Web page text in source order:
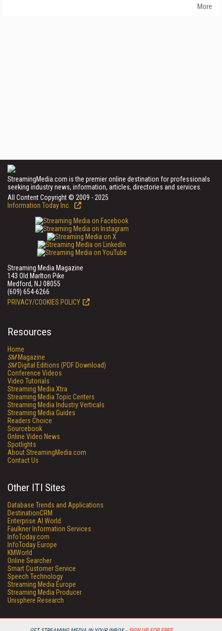
More
StreamingMedia.com is the premier online destination for professionals
seeking industry news, information, articles, directories and services.
All Content Copyright © 2009 - 2025
Information Today Inc.
Streaming Media Magazine
143 Old Marlton Pike
Medford, NJ 08055
(609) 654-6266
PRIVACY/COOKIES POLICY
Resources
Home
SMMagazine
SMDigital Editions (PDF Download)
Conference Videos
Video Tutorials
Streaming Media Xtra
Streaming Media Topic Centers
Streaming Media Industry Verticals
Streaming Media Guides
Readers Choice
Sourcebook
Online Video News
Spotlights
About StreamingMedia.com
Contact Us
Other ITI Sites
Database Trends and Applications
DestinationCRM
Enterprise AI World
Faulkner Information Services
InfoToday.com
InfoToday Europe
KMWorld
Online Searcher
Smart Customer Service
Speech Technology
Streaming Media Europe
Streaming Media Producer
Unisphere Research